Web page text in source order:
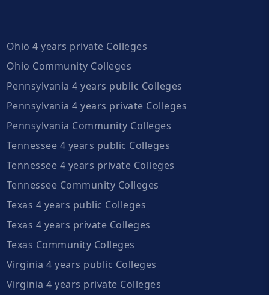
Ohio 4 years private Colleges
Ohio Community Colleges
Pennsylvania 4 years public Colleges
Pennsylvania 4 years private Colleges
Pennsylvania Community Colleges
Tennessee 4 years public Colleges
Tennessee 4 years private Colleges
Tennessee Community Colleges
Texas 4 years public Colleges
Texas 4 years private Colleges
Texas Community Colleges
Virginia 4 years public Colleges
Virginia 4 years private Colleges